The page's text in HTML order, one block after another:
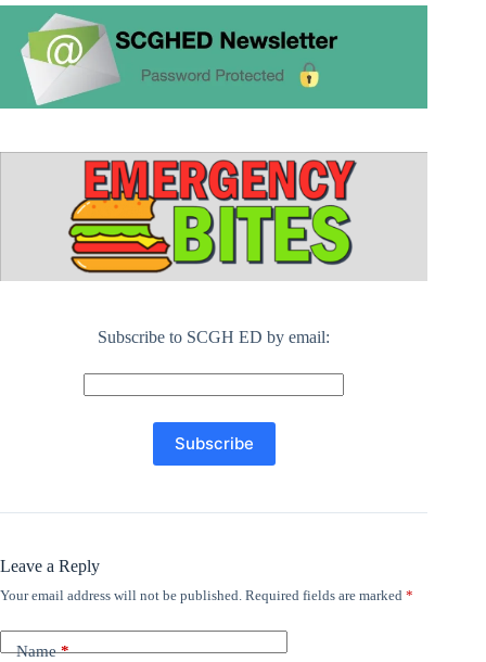
Subscribe to SCGH ED by email:
Leave a Reply
Your email address will not be published. Required fields are marked *
Name*